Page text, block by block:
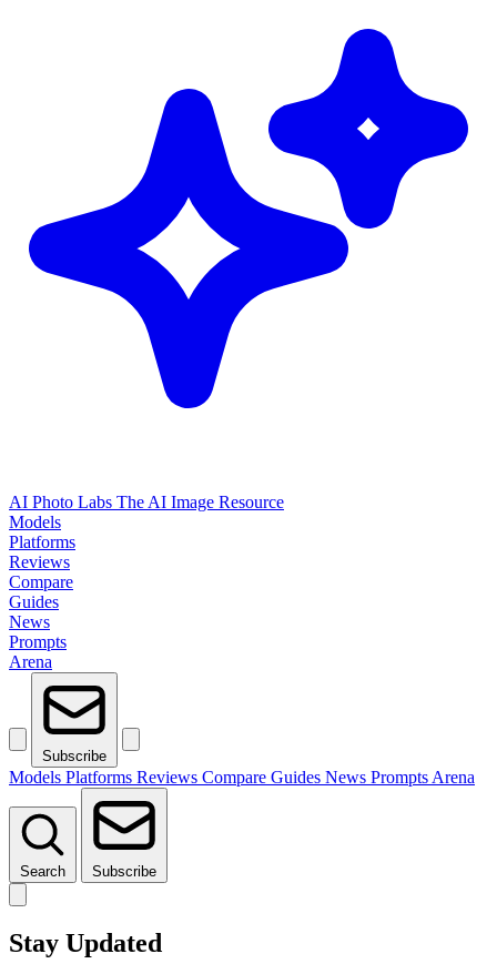
AI Photo Labs The AI Image Resource
Models
Platforms
Reviews
Compare
Guides
News
Prompts
Arena
Subscribe
Models Platforms Reviews Compare Guides News Prompts Arena
Search Subscribe
Stay Updated